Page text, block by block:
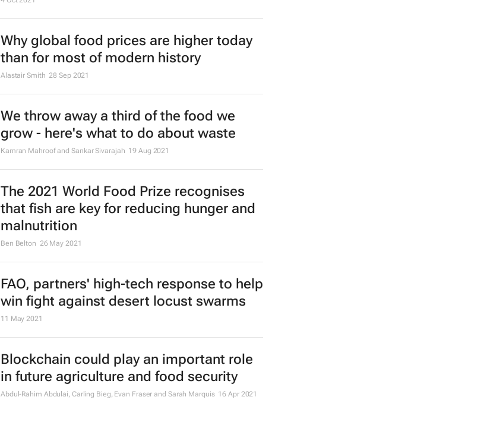
Why global food prices are higher today
than for most of modern history
Alastair Smith 28 Sep 2021
We throw away a third of the food we
grow - here's what to do about waste
Kamran Mahroof and Sankar Sivarajah 19 Aug 2021
The 2021 World Food Prize recognises
that fish are key for reducing hunger and
malnutrition
Ben Belton 26 May 2021
FAO, partners' high-tech response to help
win fight against desert locust swarms
11 May 2021
Blockchain could play an important role
in future agriculture and food security
Abdul-Rahim Abdulai, Carling Bieg, Evan Fraser and Sarah Marquis 16 Apr 2021